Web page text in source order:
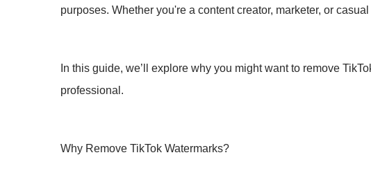
purposes. Whether you're a content creator, marketer, or
In this guide, we’ll explore why you might want to remove
professional.
Why Remove TikTok Watermarks?